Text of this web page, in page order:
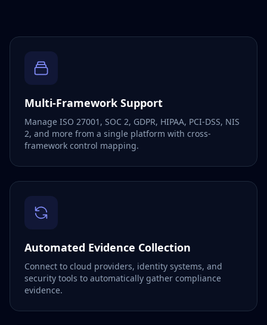
Multi-Framework Support
Manage ISO 27001, SOC 2, GDPR, HIPAA, PCI-DSS, NIS
2, and more from a single platform with cross-
framework control mapping.
Automated Evidence Collection
Connect to cloud providers, identity systems, and
security tools to automatically gather compliance
evidence.